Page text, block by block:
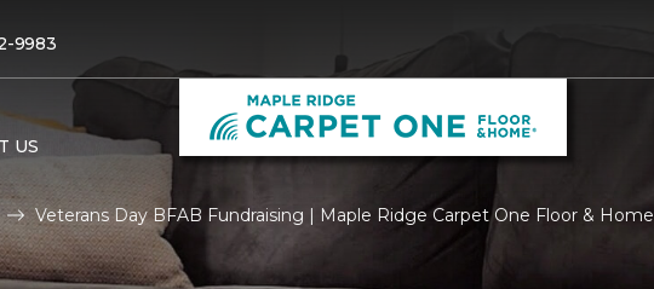
9983
US
Veterans Day BFAB Fundraising | Maple Ridge Carpet One Floor & Home